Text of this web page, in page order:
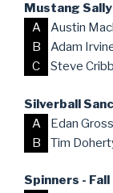
Mustang
A
Austin
B
Adam
C
Steve
Silverball
A
Edan
B
Tim
Spinners -